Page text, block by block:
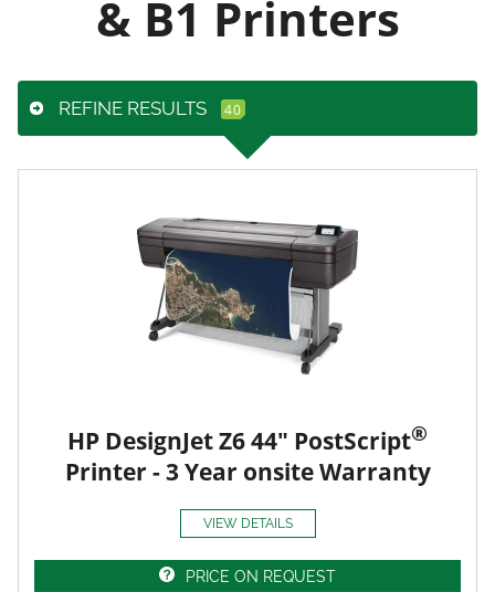
& B1 Printers
REFINE RESULTS
HP DesignJet Z6 44" PostScript®
Printer - 3 Year onsite Warranty
VIEW DETAILS
PRICE ON REQUEST